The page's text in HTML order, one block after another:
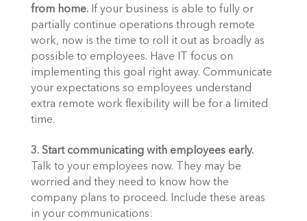
from home. If your business is able to fully or
partially continue operations through remote
work, now is the time to roll it out as broadly as
possible to employees. Have IT focus on
implementing this goal right away. Communicate
your expectations so employees understand
extra remote work flexibility will be for a limited
time.
3. Start communicating with employees early.
Talk to your employees now. They may be
worried and they need to know how the
company plans to proceed. Include these areas
in your communications: